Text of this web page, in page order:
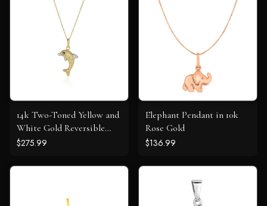
14k Two-Toned Yellow and
White Gold Reversible
Dolphin Pendant
$275.99
Elephant Pendant in 10k
Rose Gold
$136.99